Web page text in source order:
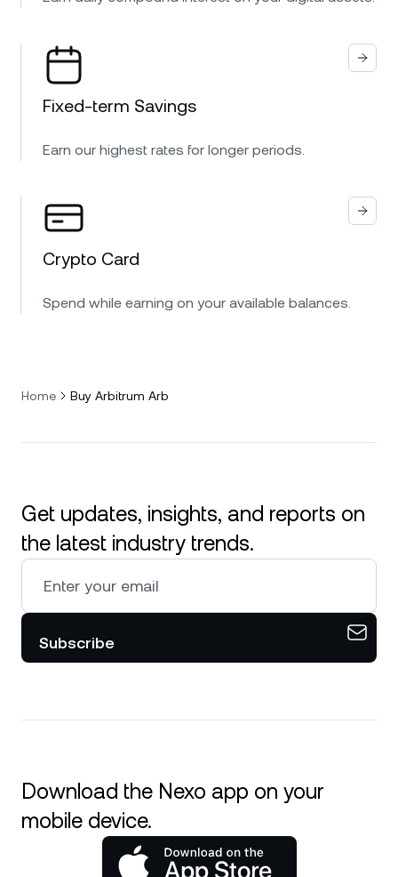
Fixed-term Savings
Earn our highest rates for longer periods.
Crypto Card
Spend while earning on your available balances.
Home Buy Arbitrum Arb
Get updates, insights, and reports on
the latest industry trends.
Subscribe
Download the Nexo app on your
mobile device.